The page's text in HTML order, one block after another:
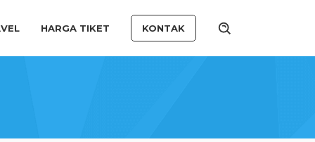
HARGA TIKET KONTAK